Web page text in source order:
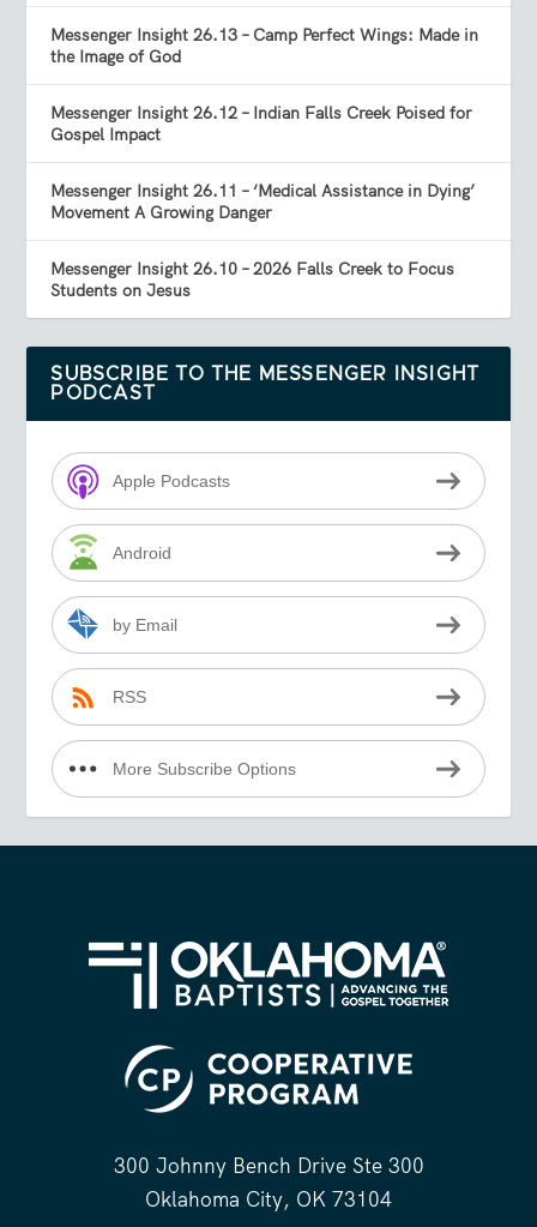
Messenger Insight 26.13 – Camp Perfect Wings: Made in
the Image of God
Messenger Insight 26.12 – Indian Falls Creek Poised for
Gospel Impact
Messenger Insight 26.11 – ‘Medical Assistance in Dying’
Movement A Growing Danger
Messenger Insight 26.10 – 2026 Falls Creek to Focus
Students on Jesus
SUBSCRIBE TO THE MESSENGER INSIGHT
PODCAST
Apple Podcasts
Android
by Email
RSS
More Subscribe Options
300 Johnny Bench Drive Ste 300
Oklahoma City, OK 73104